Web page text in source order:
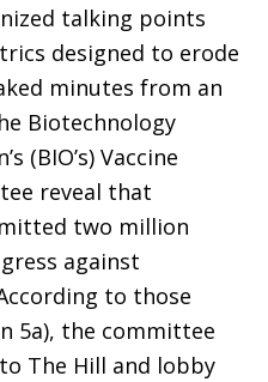
talking points
designed to erode
minutes from an
Biotechnol­ogy
(BIO’s) Vaccine
reveal that
two million
against
to those
5a), the committee
The Hill and lobby